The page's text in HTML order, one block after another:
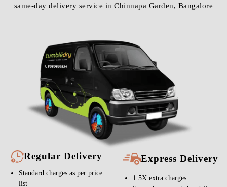
same-day delivery service in Chinnapa Garden, Bangalore
Regular Delivery
Standard charges as per price
list
Express Delivery
1.5X extra charges